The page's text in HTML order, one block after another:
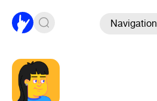
Navigation